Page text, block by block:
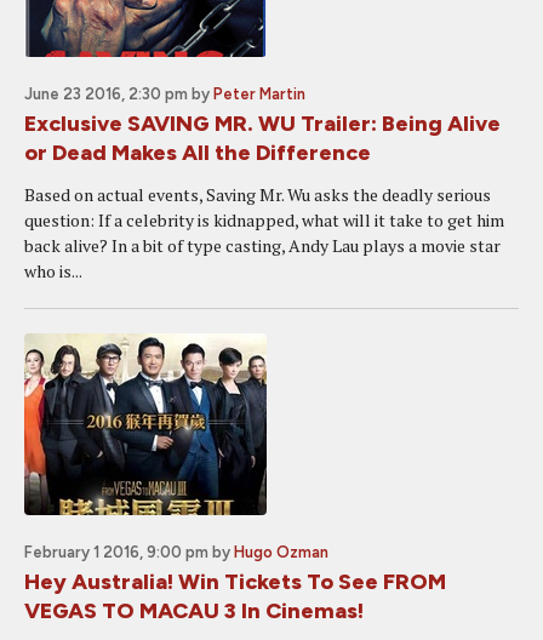
June 23 2016, 2:30 pm by Peter Martin
Exclusive SAVING MR. WU Trailer: Being Alive
or Dead Makes All the Difference
Based on actual events, Saving Mr. Wu asks the deadly serious
question: If a celebrity is kidnapped, what will it take to get him
back alive? In a bit of type casting, Andy Lau plays a movie star
who is...
February 1 2016, 9:00 pm by Hugo Ozman
Hey Australia! Win Tickets To See FROM
VEGAS TO MACAU 3 In Cinemas!